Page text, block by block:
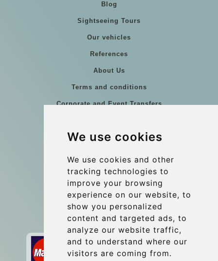
We use cookies
We use cookies and other
tracking technologies to
improve your browsing
experience on our website, to
show you personalized
content and targeted ads, to
analyze our website traffic,
and to understand where our
visitors are coming from.
Blog
Sightseeing Tours
Our vehicles
References
About Us
Terms and conditions
Corporate and Event Transfers
Coach Hire Budapest
Contact
info@budtransfer.com
Secure Payment with STRIPE